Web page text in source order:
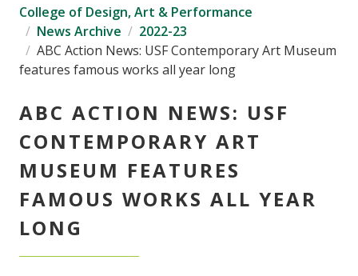
College of Design, Art & Performance
News Archive
2022-23
ABC Action News: USF Contemporary Art Museum
features famous works all year long
ABC ACTION NEWS: USF
CONTEMPORARY ART
MUSEUM FEATURES
FAMOUS WORKS ALL YEAR
LONG